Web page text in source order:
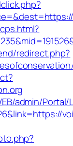
redirect.php?
admin/Portal/